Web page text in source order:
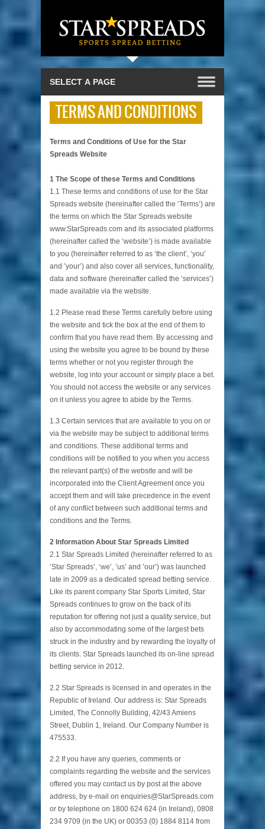
TERMS AND CONDITIONS
Terms and Conditions of Use for the Star
Spreads Website
1 The Scope of these Terms and Conditions
1.1 These terms and conditions of use for the Star
Spreads website (hereinafter called the ‘Terms’) are
the terms on which the Star Spreads website
www.StarSpreads.com and its associated platforms
(hereinafter called the ‘website’) is made available
to you (hereinafter referred to as ‘the client’, ‘you’
and ’your’) and also cover all services, functionality,
data and software (hereinafter called the ‘services’)
made available via the website.
1.2 Please read these Terms carefully before using
the website and tick the box at the end of them to
confirm that you have read them. By accessing and
using the website you agree to be bound by these
terms whether or not you register through the
website, log into your account or simply place a bet.
You should not access the website or any services
on it unless you agree to abide by the Terms.
1.3 Certain services that are available to you on or
via the website may be subject to additional terms
and conditions. These additional terms and
conditions will be notified to you when you access
the relevant part(s) of the website and will be
incorporated into the Client Agreement once you
accept them and will take precedence in the event
of any conflict between such additional terms and
conditions and the Terms.
2 Information About Star Spreads Limited
2.1 Star Spreads Limited (hereinafter referred to as
‘Star Spreads’, ‘we’, ’us’ and ’our’) was launched
late in 2009 as a dedicated spread betting service.
Like its parent company Star Sports Limited, Star
Spreads continues to grow on the back of its
reputation for offering not just a quality service, but
also by accommodating some of the largest bets
struck in the industry and by rewarding the loyalty of
its clients. Star Spreads launched its on-line spread
betting service in 2012.
2.2 Star Spreads is licensed in and operates in the
Republic of Ireland. Our address is: Star Spreads
Limited, The Connolly Building, 42/43 Amiens
Street, Dublin 1, Ireland. Our Company Number is
475533.
2.2 If you have any queries, comments or
complaints regarding the website and the services
offered you may contact us by post at the above
address, by e-mail on enquiries@StarSpreads.com
or by telephone on 1800 624 624 (in Ireland), 0808
234 9709 (in the UK) or 00353 (0) 1884 8114 from